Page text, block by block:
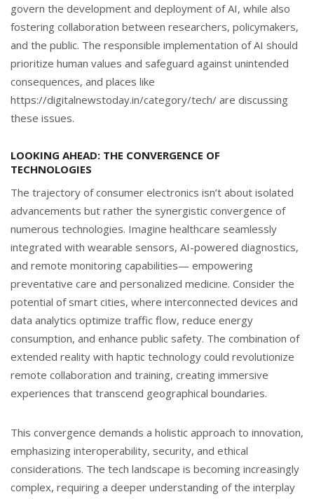
govern the development and deployment of AI, while also
fostering collaboration between researchers, policymakers,
and the public. The responsible implementation of AI should
prioritize human values and safeguard against unintended
consequences, and places like
https://digitalnewstoday.in/category/tech/ are discussing
these issues.
LOOKING AHEAD: THE CONVERGENCE OF
TECHNOLOGIES
The trajectory of consumer electronics isn’t about isolated
advancements but rather the synergistic convergence of
numerous technologies. Imagine healthcare seamlessly
integrated with wearable sensors, AI-powered diagnostics,
and remote monitoring capabilities— empowering
preventative care and personalized medicine. Consider the
potential of smart cities, where interconnected devices and
data analytics optimize traffic flow, reduce energy
consumption, and enhance public safety. The combination of
extended reality with haptic technology could revolutionize
remote collaboration and training, creating immersive
experiences that transcend geographical boundaries.
This convergence demands a holistic approach to innovation,
emphasizing interoperability, security, and ethical
considerations. The tech landscape is becoming increasingly
complex, requiring a deeper understanding of the interplay